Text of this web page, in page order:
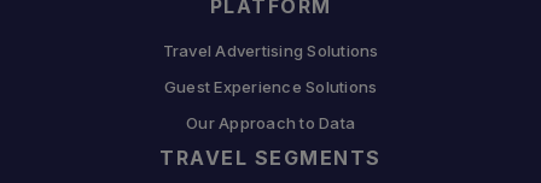
PLATFORM
Travel Advertising Solutions
Guest Experience Solutions
Our Approach to Data
TRAVEL SEGMENTS